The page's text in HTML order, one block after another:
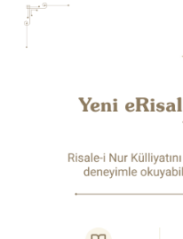
and
accept